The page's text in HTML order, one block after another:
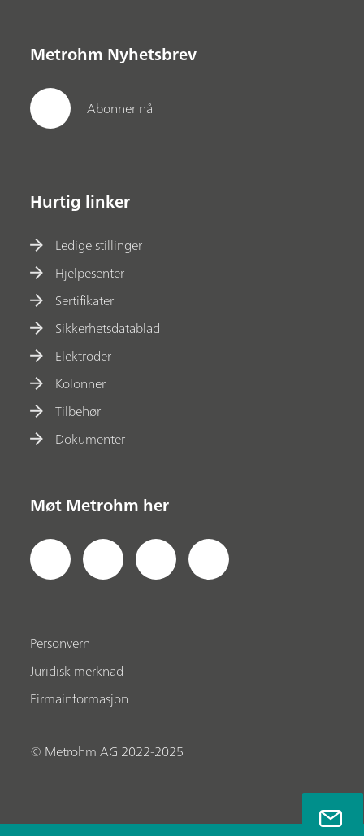
Metrohm Nyhetsbrev
Abonner nå
Hurtig linker
Ledige stillinger
Hjelpesenter
Sertifikater
Sikkerhetsdatablad
Elektroder
Kolonner
Tilbehør
Dokumenter
Møt Metrohm her
Personvern
Juridisk merknad
Firmainformasjon
© Metrohm AG 2022-2025